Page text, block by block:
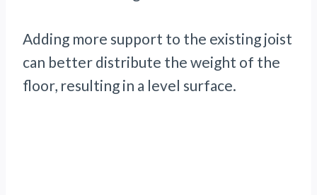
Adding more support to the existing joist
can better distribute the weight of the
floor, resulting in a level surface.